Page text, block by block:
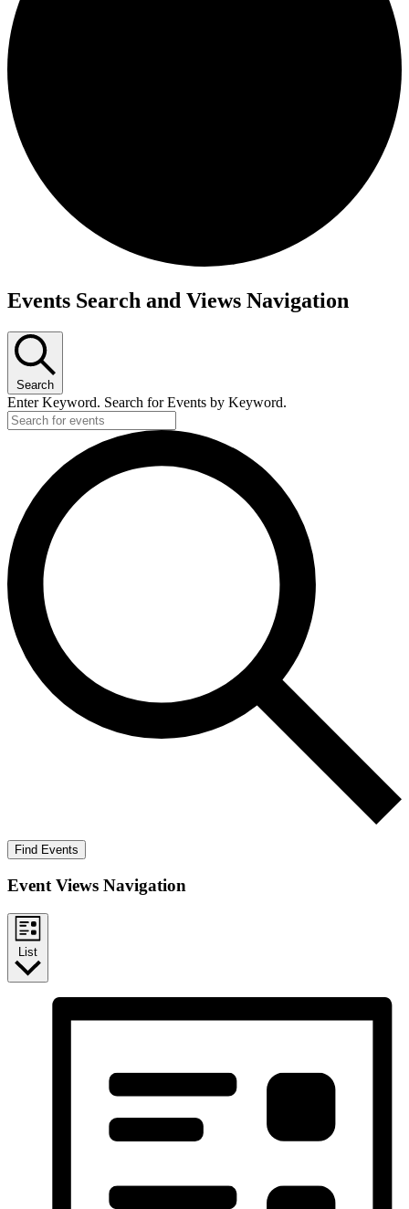
Events
Events Search and Views Navigation
Search
Enter Keyword. Search for Events by Keyword.
Find Events
Event Views Navigation
List